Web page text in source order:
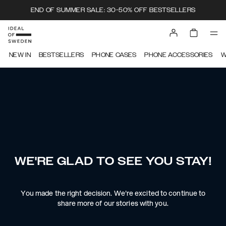
END OF SUMMER SALE: 30-50% OFF BESTSELLERS
NEW IN BESTSELLERS PHONE CASES PHONE ACCESSORIES
WE'RE GLAD TO SEE YOU STAY!
You made the right decision. We're excited to continue to
share more of our stories with you.